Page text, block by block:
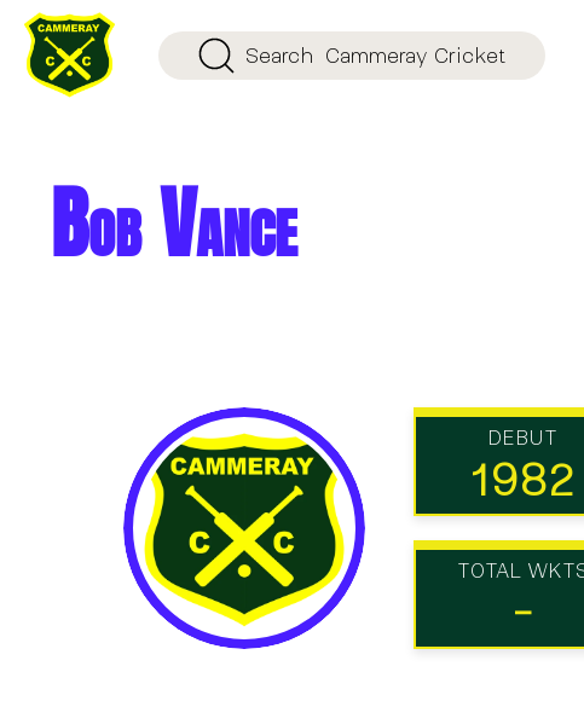
Search Cammeray Cricket
Bob Vance
DEBUT
1982
TOTAL
-